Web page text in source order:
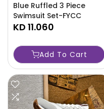
Blue Ruffled 3 Piece
Swimsuit Set-FYCC
KD 11.060
Add To Cart